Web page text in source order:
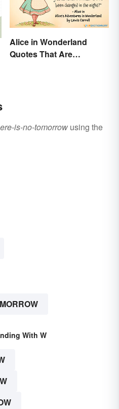
Alice in Wonderland
Quotes That Are
is-no-tomorrow using the
With W
W